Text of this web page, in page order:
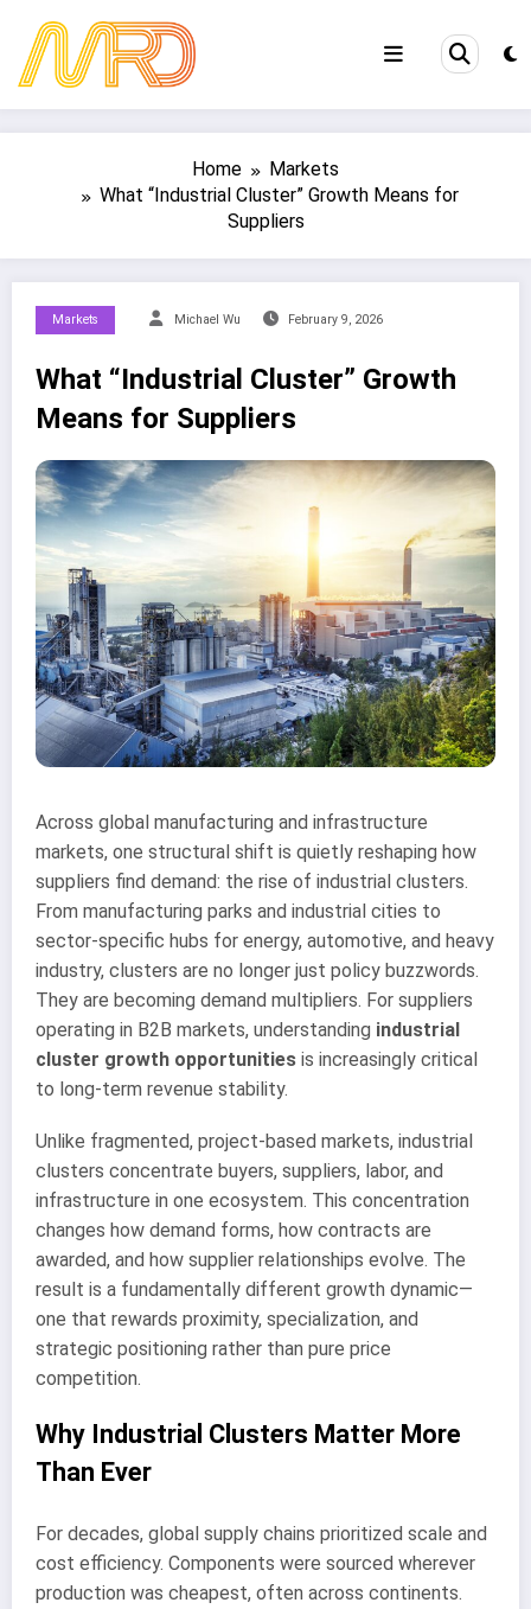
content
Home
Markets
What “Industrial Cluster” Growth Means for
Suppliers
Markets Michael Wu February 9, 2026
What “Industrial Cluster” Growth
Means for Suppliers
Across global manufacturing and infrastructure
markets, one structural shift is quietly reshaping how
suppliers find demand: the rise of industrial clusters.
From manufacturing parks and industrial cities to
sector-specific hubs for energy, automotive, and heavy
industry, clusters are no longer just policy buzzwords.
They are becoming demand multipliers. For suppliers
operating in B2B markets, understanding industrial
cluster growth opportunities is increasingly critical
to long-term revenue stability.
Unlike fragmented, project-based markets, industrial
clusters concentrate buyers, suppliers, labor, and
infrastructure in one ecosystem. This concentration
changes how demand forms, how contracts are
awarded, and how supplier relationships evolve. The
result is a fundamentally different growth dynamic—
one that rewards proximity, specialization, and
strategic positioning rather than pure price
competition.
Why Industrial Clusters Matter More
Than Ever
For decades, global supply chains prioritized scale and
cost efficiency. Components were sourced wherever
production was cheapest, often across continents.